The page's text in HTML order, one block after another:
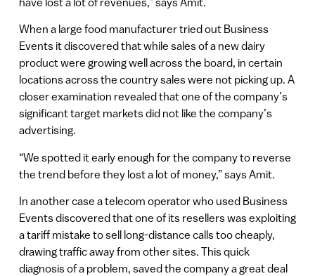
When a large food manufacturer tried out Business
Events it discovered that while sales of a new dairy
product were growing well across the board, in certain
locations across the country sales were not picking up. A
closer examination revealed that one of the company’s
significant target markets did not like the company’s
advertising.
“We spotted it early enough for the company to reverse
the trend before they lost a lot of money,” says Amit.
In another case a telecom operator who used Business
Events discovered that one of its resellers was exploiting
a tariff mistake to sell long-distance calls too cheaply,
drawing traffic away from other sites. This quick
diagnosis of a problem, saved the company a great deal